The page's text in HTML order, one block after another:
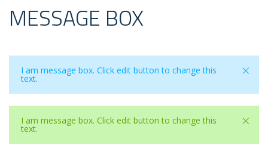
MESSAGE BOX
×
I am message box. Click edit button to change this
text.
×
I am message box. Click edit button to change this
text.